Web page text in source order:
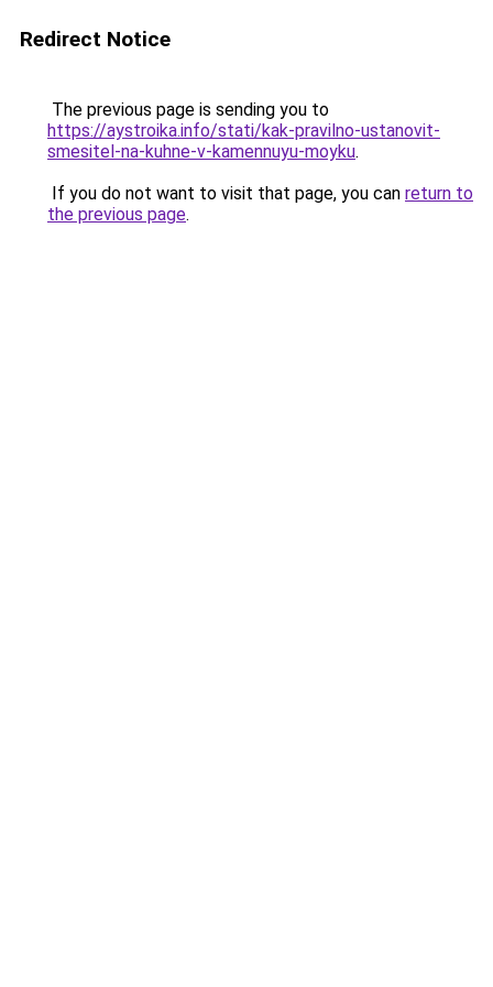
Redirect Notice
The previous page is sending you to
https://aystroika.info/stati/kak-pravilno-ustanovit-
smesitel-na-kuhne-v-kamennuyu-moyku.
If you do not want to visit that page, you can return to
the previous page.